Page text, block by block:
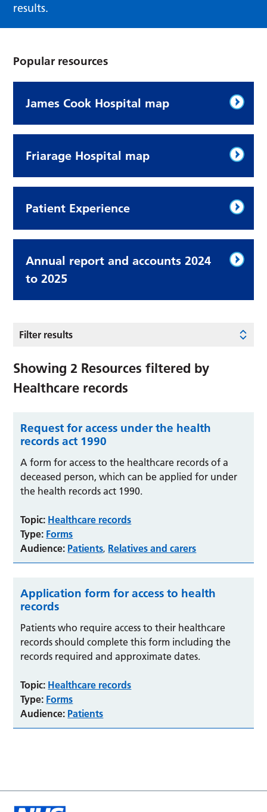
results.
Popular resources
James Cook Hospital map
Friarage Hospital map
Patient Experience
Annual report and accounts 2024
to 2025
Filter results
Showing 2 Resources filtered by
Healthcare records
Request for access under the health
records act 1990
A form for access to the healthcare records of a
deceased person, which can be applied for under
the health records act 1990.
Topic: Healthcare records
Type: Forms
Audience: Patients, Relatives and carers
Application form for access to health
records
Patients who require access to their healthcare
records should complete this form including the
records required and approximate dates.
Topic: Healthcare records
Type: Forms
Audience: Patients